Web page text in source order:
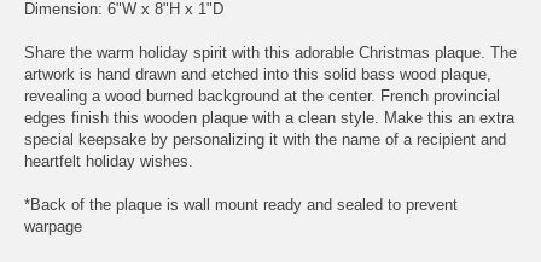
Dimension: 6"W x 8"H x 1"D
Share the warm holiday spirit with this adorable Christmas plaque. The
artwork is hand drawn and etched into this solid bass wood plaque,
revealing a wood burned background at the center. French provincial
edges finish this wooden plaque with a clean style. Make this an extra
special keepsake by personalizing it with the name of a recipient and
heartfelt holiday wishes.
*Back of the plaque is wall mount ready and sealed to prevent
warpage